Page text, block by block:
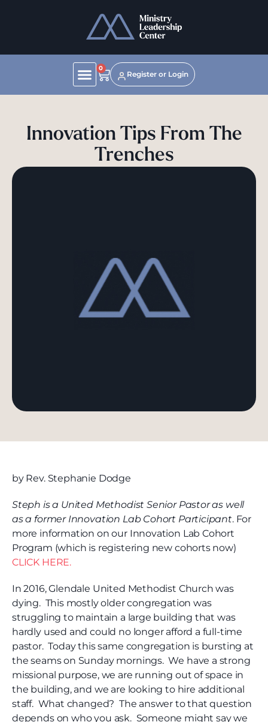
0
Register or Login
Innovation Tips From The
Trenches
by Rev. Stephanie Dodge
Steph is a United Methodist Senior Pastor as well
as a former Innovation Lab Cohort Participant. For
more information on our Innovation Lab Cohort
Program (which is registering new cohorts now)
CLICK HERE.
In 2016, Glendale United Methodist Church was
dying. This mostly older congregation was
struggling to maintain a large building that was
hardly used and could no longer afford a full-time
pastor. Today this same congregation is bursting at
the seams on Sunday mornings. We have a strong
missional purpose, we are running out of space in
the building, and we are looking to hire additional
staff. What changed? The answer to that question
depends on who you ask. Someone might say we